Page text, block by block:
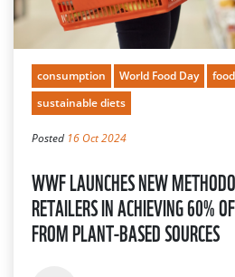
consumption World Food Day
sustainable diets
Posted 16 Oct 2024
WWF LAUNCHES NEW
RETAILERS IN ACHIEVING 60%
FROM PLANT-BASED SOURCES